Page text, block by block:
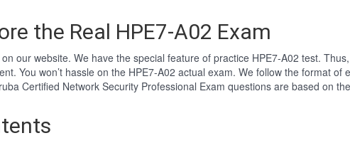
the Real HPE7-A02 Exam
our website. We have the special feature of practice HPE7-A02 test.
You won’t hassle on the HPE7-A02 actual exam. We follow the format of
Certified Network Security Professional Exam questions are based on